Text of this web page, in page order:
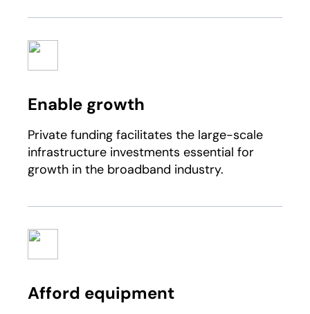
Enable growth
Private funding facilitates the large-scale
infrastructure investments essential for
growth in the broadband industry.
Afford equipment